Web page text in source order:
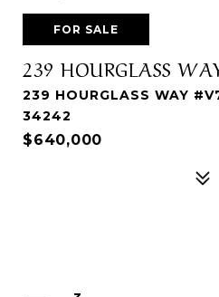
FOR SALE
239 HOURGLASS
239 HOURGLASS WAY
34242
$640,000